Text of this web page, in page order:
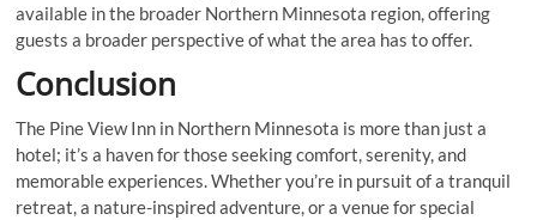
available in the broader Northern Minnesota region, offering
guests a broader perspective of what the area has to offer.
Conclusion
The Pine View Inn in Northern Minnesota is more than just a
hotel; it’s a haven for those seeking comfort, serenity, and
memorable experiences. Whether you’re in pursuit of a tranquil
retreat, a nature-inspired adventure, or a venue for special